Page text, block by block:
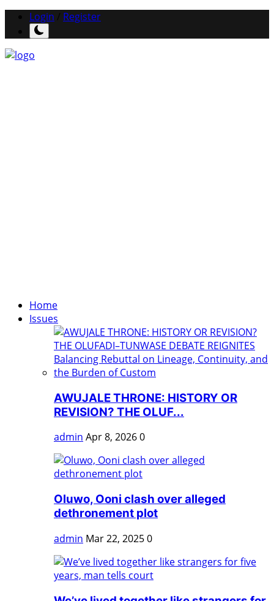
Login Register
Home
Issues
AWUJALE THRONE: HISTORY OR
REVISION? THE OLUF...
admin Apr 8, 20260
Oluwo, Ooni clash over alleged
dethronement plot
admin Mar 22, 20250